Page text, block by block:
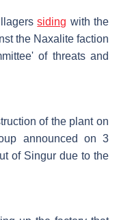
siding with the
the Naxalite faction
of threats and
of the plant on
announced on 3
of Singur due to the